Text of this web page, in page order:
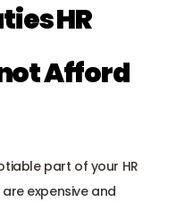
HR
Afford
part of your HR
expensive and